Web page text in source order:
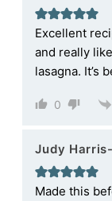
Excellent
and really
lasagna. It’s
0
Judy
Made this